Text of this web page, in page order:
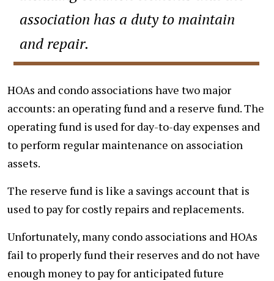
association has a duty to maintain
and repair.
HOAs and condo associations have two major
accounts: an operating fund and a reserve fund. The
operating fund is used for day-to-day expenses and
to perform regular maintenance on association
assets.
The reserve fund is like a savings account that is
used to pay for costly repairs and replacements.
Unfortunately, many condo associations and HOAs
fail to properly fund their reserves and do not have
enough money to pay for anticipated future